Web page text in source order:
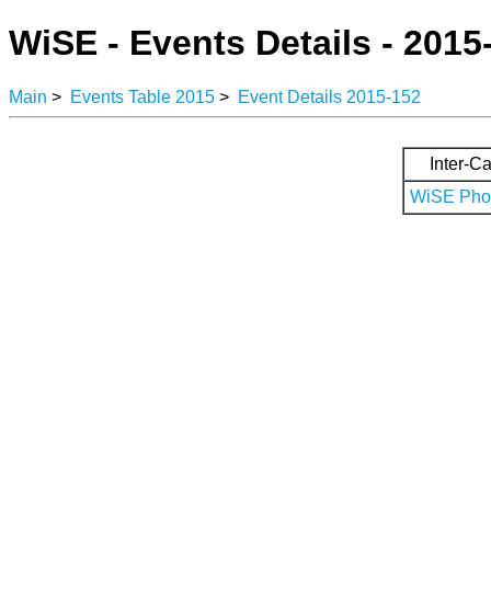
WiSE - Events Details -
Main > Events Table 2015 > Event Details 2015-152
Inter-
WiSE